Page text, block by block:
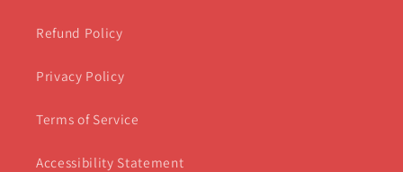
Refund Policy
Privacy Policy
Terms of Service
Accessibility Statement